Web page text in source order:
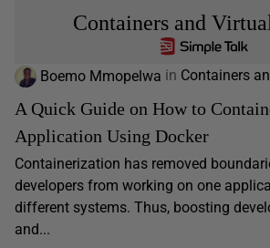
Containers and
Boemo Mmopelwa in Containers
A Quick Guide on How to
Application Using Docker
Containerization has removed
developers from working on one
different systems. Thus, boosting
and...